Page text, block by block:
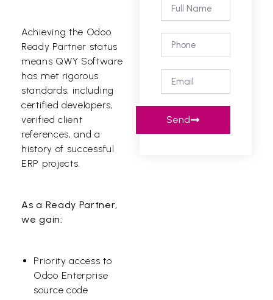
Achieving the Odoo
Ready Partner status
means QWY Software
has met rigorous
standards, including
certified developers,
verified client
references, and a
history of successful
ERP projects.
As a Ready Partner,
we gain:
Priority access to
Odoo Enterprise
source code
Send